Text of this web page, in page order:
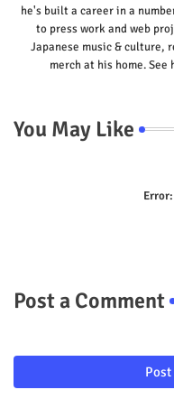
he's built a career in a
to press work and web
Japanese music & culture,
merch at his home.
You May Like
Error:
Post a Comment